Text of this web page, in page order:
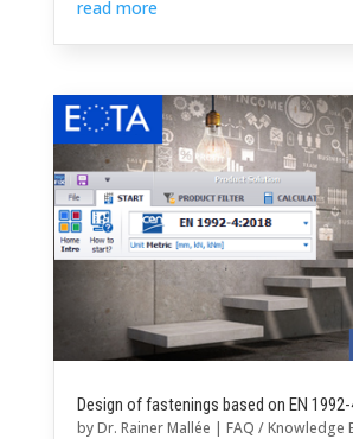
read more
Design of fastenings based on EN
byDr. Rainer Mallée | FAQ / Knowledge